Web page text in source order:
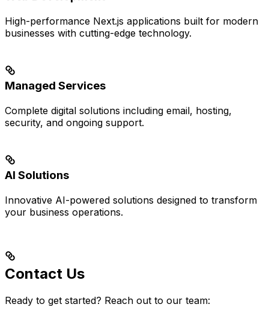
High-performance Next.js applications built for modern
businesses with cutting-edge technology.
Managed Services
Complete digital solutions including email, hosting,
security, and ongoing support.
AI Solutions
Innovative AI-powered solutions designed to transform
your business operations.
Contact Us
Ready to get started? Reach out to our team: